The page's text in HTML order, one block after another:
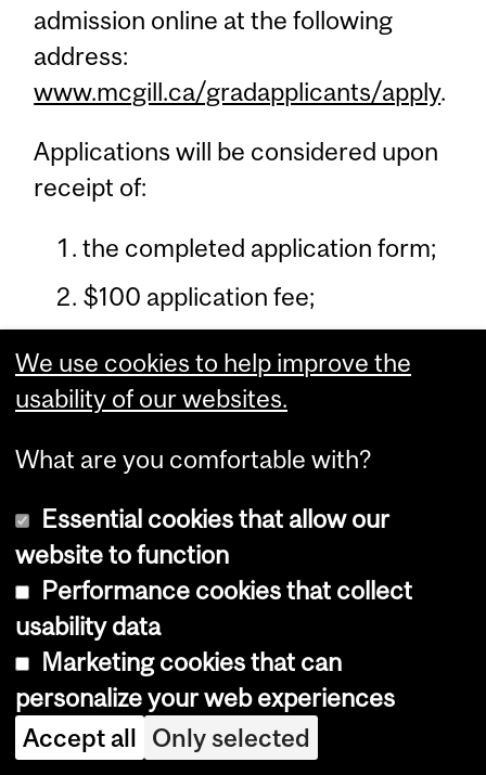
admission online at the following
address:
www.mcgill.ca/gradapplicants/apply.
Applications will be considered upon
receipt of:
the completed application form;
$100 application fee;
a complete curriculum vitae
(except for M.Sc.A. (O.T.),
M.Sc.A. (P.T.));
a statement of purpose (except
for M.Sc.A. (O.T.), M.Sc.A. (P.T.));
two original official transcripts
(university program) (except for
U3 & QY students applying to
M.Sc.A. (O.T.), M.Sc.A. (P.T.));
two letters of reference on
official letterhead (except for U3
We use cookies to help improve the
usability of our websites.
What are you comfortable with?
Essential cookies that allow our
website to function
Performance cookies that collect
usability data
Marketing cookies that can
personalize your web experiences
Accept all Only selected